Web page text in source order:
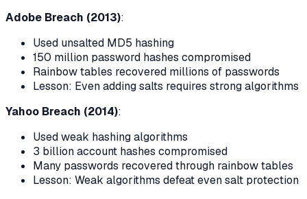
Adobe Breach (2013):
Used unsalted MD5 hashing
150 million password hashes compromised
Rainbow tables recovered millions of passwords
Lesson: Even adding salts requires strong algorithms
Yahoo Breach (2014):
Used weak hashing algorithms
3 billion account hashes compromised
Many passwords recovered through rainbow tables
Lesson: Weak algorithms defeat even salt protection